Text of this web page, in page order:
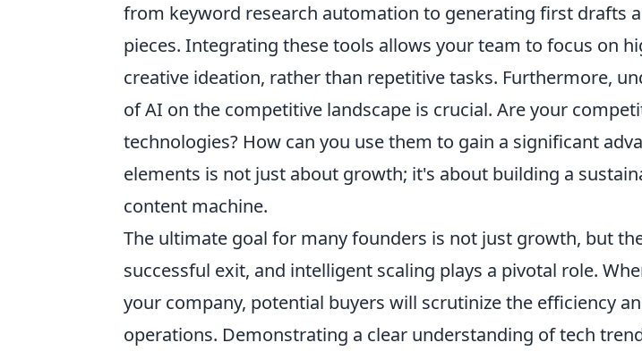
from keyword research automation to generating first drafts
pieces. Integrating these tools allows your team to focus on
creative ideation, rather than repetitive tasks. Furthermore,
of AI on the competitive landscape is crucial. Are your
technologies? How can you use them to gain a significant
elements is not just about growth; it's about building a
content machine.
The ultimate goal for many founders is not just growth, but
successful exit, and intelligent scaling plays a pivotal role.
your company, potential buyers will scrutinize the efficiency
operations. Demonstrating a clear understanding of tech